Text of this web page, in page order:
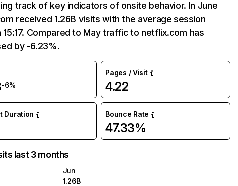
track of key indicators of onsite behavior. In June
received 1.26B visits with the average session
15:17. Compared to May traffic to netflix.com has
by -6.23%.
-6%
Pages / Visit
4.22
Duration Bounce Rate
47.33%
last 3 months
Jun
1.26B